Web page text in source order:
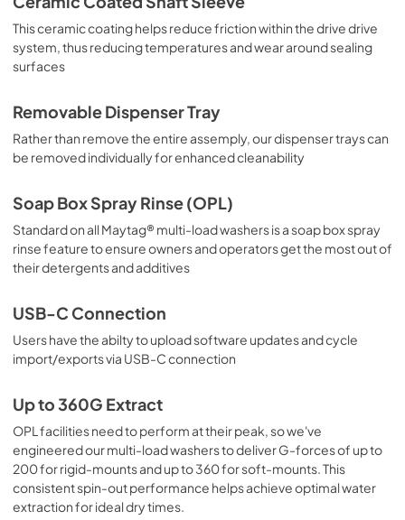
This ceramic coating helps reduce friction within the drive drive
system, thus reducing temperatures and wear around sealing
surfaces
Removable Dispenser Tray
Rather than remove the entire assemply, our dispenser trays can
be removed individually for enhanced cleanability
Soap Box Spray Rinse (OPL)
Standard on all Maytag® multi-load washers is a soap box spray
rinse feature to ensure owners and operators get the most out of
their detergents and additives
USB-C Connection
Users have the abilty to upload software updates and cycle
import/exports via USB-C connection
Up to 360G Extract
OPL facilities need to perform at their peak, so we've
engineered our multi-load washers to deliver G-forces of up to
200 for rigid-mounts and up to 360 for soft-mounts. This
consistent spin-out performance helps achieve optimal water
extraction for ideal dry times.